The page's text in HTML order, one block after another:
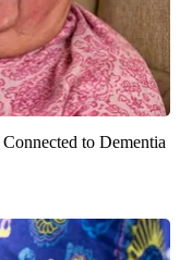
to Dementia